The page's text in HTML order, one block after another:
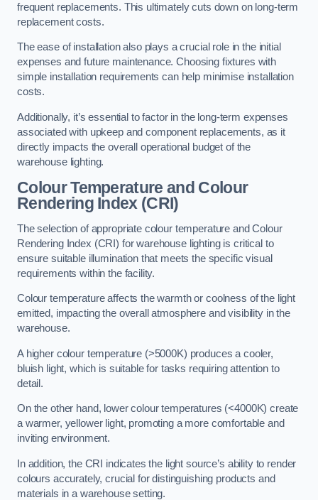
frequent replacements. This ultimately cuts down on long-term
replacement costs.
The ease of installation also plays a crucial role in the initial
expenses and future maintenance. Choosing fixtures with
simple installation requirements can help minimise installation
costs.
Additionally, it’s essential to factor in the long-term expenses
associated with upkeep and component replacements, as it
directly impacts the overall operational budget of the
warehouse lighting.
Colour Temperature and Colour
Rendering Index (CRI)
The selection of appropriate colour temperature and Colour
Rendering Index (CRI) for warehouse lighting is critical to
ensure suitable illumination that meets the specific visual
requirements within the facility.
Colour temperature affects the warmth or coolness of the light
emitted, impacting the overall atmosphere and visibility in the
warehouse.
A higher colour temperature (>5000K) produces a cooler,
bluish light, which is suitable for tasks requiring attention to
detail.
On the other hand, lower colour temperatures (<4000K) create
a warmer, yellower light, promoting a more comfortable and
inviting environment.
In addition, the CRI indicates the light source’s ability to render
colours accurately, crucial for distinguishing products and
materials in a warehouse setting.